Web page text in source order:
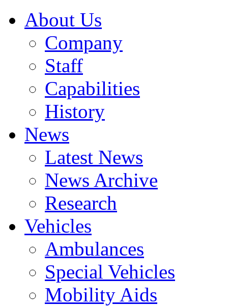
About Us
Company
Staff
Capabilities
History
News
Latest News
News Archive
Research
Vehicles
Ambulances
Special Vehicles
Mobility Aids